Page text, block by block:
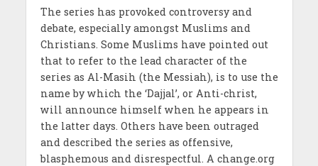
The series has provoked controversy and
debate, especially amongst Muslims and
Christians. Some Muslims have pointed out
that to refer to the lead character of the
series as Al-Masih (the Messiah), is to use the
name by which the ‘Dajjal’, or Anti-christ,
will announce himself when he appears in
the latter days. Others have been outraged
and described the series as offensive,
blasphemous and disrespectful. A change.org